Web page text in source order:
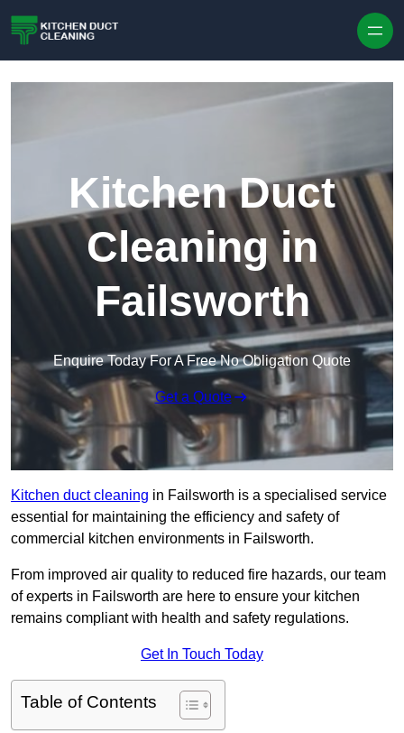
Kitchen Duct
Cleaning in
Failsworth
Enquire Today For A Free No Obligation Quote
Get a Quote
Kitchen duct cleaning in Failsworth is a specialised service
essential for maintaining the efficiency and safety of
commercial kitchen environments in Failsworth.
From improved air quality to reduced fire hazards, our team
of experts in Failsworth are here to ensure your kitchen
remains compliant with health and safety regulations.
Get In Touch Today
Table of Contents